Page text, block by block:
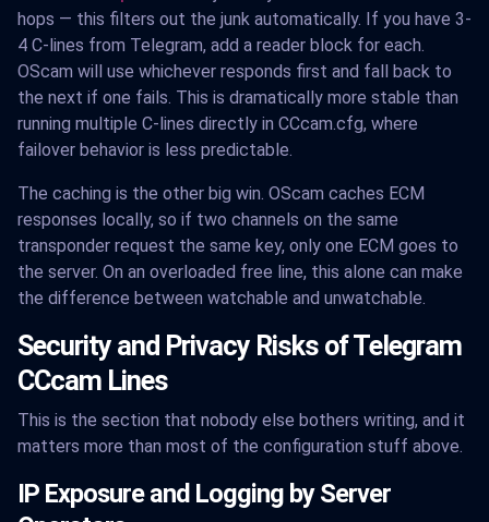
hops — this filters out the junk automatically. If you have 3-
4 C-lines from Telegram, add a reader block for each.
OScam will use whichever responds first and fall back to
the next if one fails. This is dramatically more stable than
running multiple C-lines directly in CCcam.cfg, where
failover behavior is less predictable.
The caching is the other big win. OScam caches ECM
responses locally, so if two channels on the same
transponder request the same key, only one ECM goes to
the server. On an overloaded free line, this alone can make
the difference between watchable and unwatchable.
Security and Privacy Risks of Telegram
CCcam Lines
This is the section that nobody else bothers writing, and it
matters more than most of the configuration stuff above.
IP Exposure and Logging by Server